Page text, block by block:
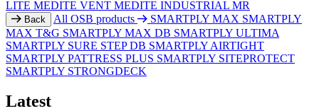
LITE MEDITE VENT MEDITE INDUSTRIAL MR
Back All OSB products SMARTPLY MAX SMARTPLY
MAX T&G SMARTPLY MAX DB SMARTPLY ULTIMA
SMARTPLY SURE STEP DB SMARTPLY AIRTIGHT
SMARTPLY PATTRESS PLUS SMARTPLY SITEPROTECT
SMARTPLY STRONGDECK
Latest